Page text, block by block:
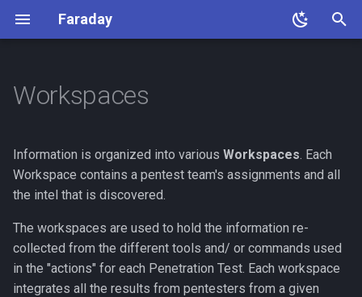
Faraday
t
o
s
t
a
Home
First Steps
Getting Started
How to Manage Workspaces
Create a Workspace
Edit a Workspace
Delete a Workspace
Read Only Workspaces
What is Report
How to Build Your Own
Template
Notifications Settings
Configure Slack Notifications
Advanced Notifications
GitLab
Jira
SolarWinds
ServiceNow
ServiceDesk
Server
LDAP
LDAP with OKTA
SSO
Auth0 integration
Okta integration
Azure integration
2nd Factor
Openapi
API Server
API Token
Faraday Manage
Faraday Manage Settings
Deduplicated Assets
Burp
Beef
Agents
Agent List
Scheduler, Pipelines and
Jobs
Linux
RedHat 8/Centos
Docker
Community
Update
Remote PostgreSQL
Troubleshooting
Backup
Faraday
Faraday Developer Guide
Plugin Development
Contact Us
FAQs
Supported-Plugins
Troubleshooting
Workspaces
Information is organized into various Workspaces. Each
Workspace contains a pentest team's assignments and all
the intel that is discovered.
The workspaces are used to hold the information re-
collected from the different tools and/ or commands used
in the "actions" for each Penetration Test. Each workspace
integrates all the results from pentesters from a given